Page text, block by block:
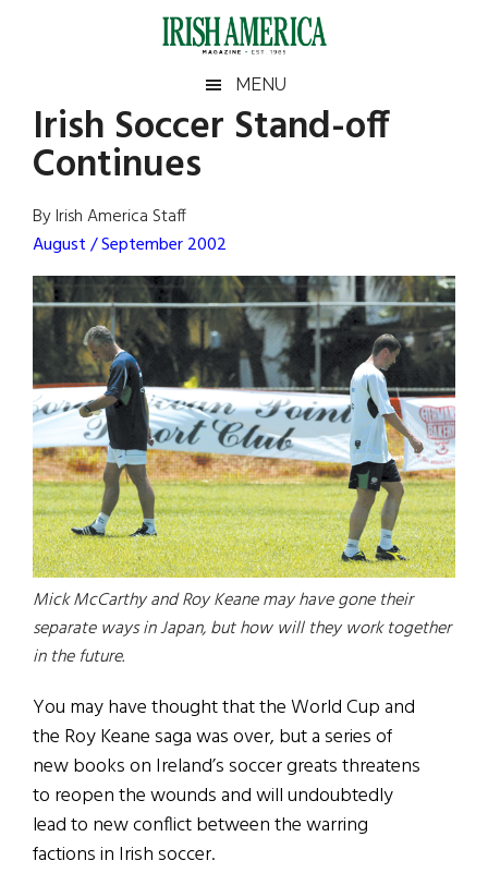
Irish
America
America
MENU
Irish Soccer Stand-off
Continues
By Irish America Staff
August / September 2002
Mick McCarthy and Roy Keane may have gone their
separate ways in Japan, but how will they work together
in the future.
You may have thought that the World Cup and
the Roy Keane saga was over, but a series of
new books on Ireland’s soccer greats threatens
to reopen the wounds and will undoubtedly
lead to new conflict between the warring
factions in Irish soccer.
Primary
Sidebar